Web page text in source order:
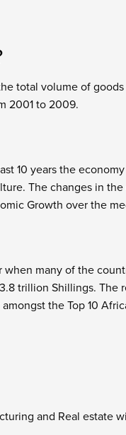
total volume of
2001 to 2009.
10 years the
The changes in
Growth over the
many of the
trillion Shillings. The
the Top 10
and Real estate